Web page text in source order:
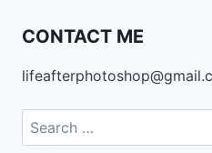
CONTACT ME
Search
for: